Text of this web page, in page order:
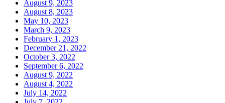
August 9, 2023
August 8, 2023
May 10, 2023
March 9, 2023
February 1, 2023
December 21, 2022
October 3, 2022
September 6, 2022
August 9, 2022
August 4, 2022
July 14, 2022